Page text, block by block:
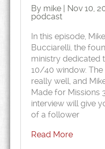
By mike | Nov 10,
podcast
In this episode,
Bucciarelli, the
ministry dedicated
10/40 window.
really well, and
Made for Missions
interview will give
of a follower
Read More